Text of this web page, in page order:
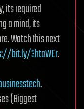
its required
a mind, its
Watch this next
bit.ly/3htaWEr.
.
(Biggest